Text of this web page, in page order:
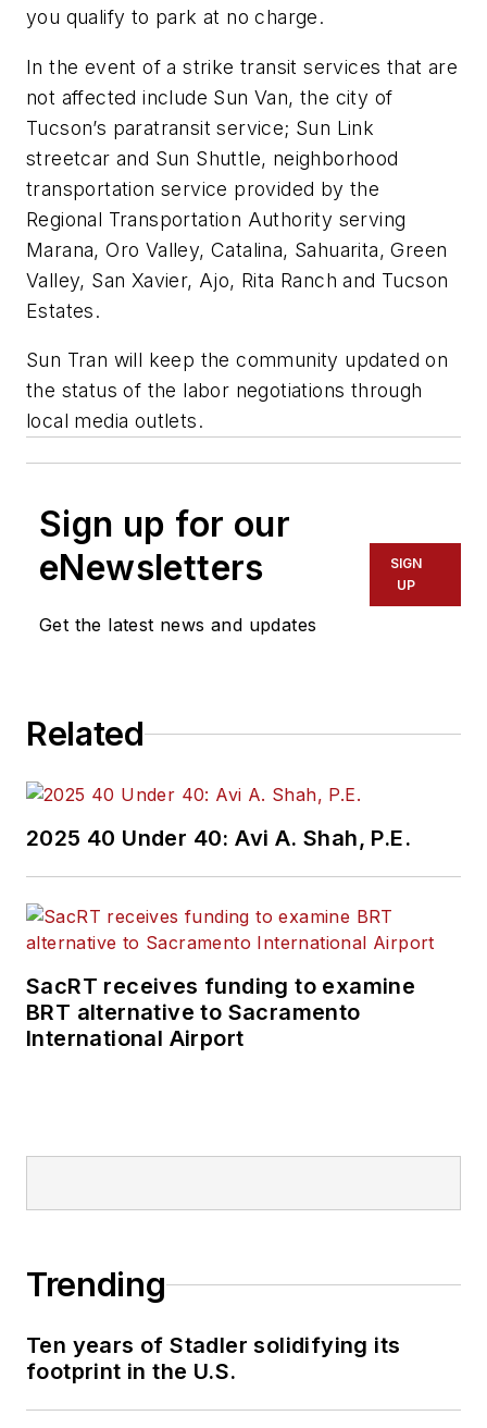
you qualify to park at no charge.
In the event of a strike transit services that are
not affected include Sun Van, the city of
Tucson’s paratransit service; Sun Link
streetcar and Sun Shuttle, neighborhood
transportation service provided by the
Regional Transportation Authority serving
Marana, Oro Valley, Catalina, Sahuarita, Green
Valley, San Xavier, Ajo, Rita Ranch and Tucson
Estates.
Sun Tran will keep the community updated on
the status of the labor negotiations through
local media outlets.
Sign up for our
eNewsletters
Get the latest news and updates
SIGN
UP
Related
2025 40 Under 40: Avi A. Shah, P.E.
SacRT receives funding to examine
BRT alternative to Sacramento
International Airport
Trending
Ten years of Stadler solidifying its
footprint in the U.S.